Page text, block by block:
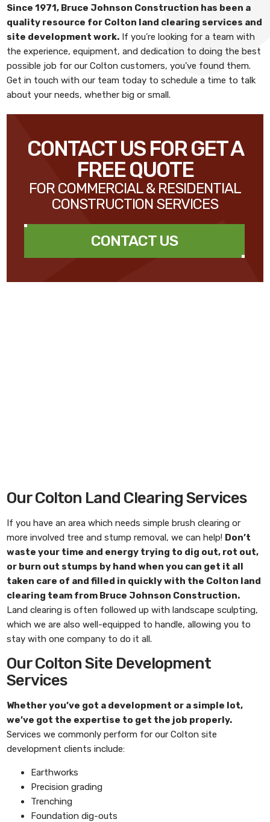
Since 1971, Bruce Johnson Construction has been a
quality resource for Colton land clearing services and
site development work. If you’re looking for a team with
the experience, equipment, and dedication to doing the best
possible job for our Colton customers, you’ve found them.
Get in touch with our team today to schedule a time to talk
about your needs, whether big or small.
CONTACT US FOR GET A
FREE QUOTE
FOR COMMERCIAL & RESIDENTIAL
CONSTRUCTION SERVICES
CONTACT US
Our Colton Land Clearing Services
If you have an area which needs simple brush clearing or
more involved tree and stump removal, we can help! Don’t
waste your time and energy trying to dig out, rot out,
or burn out stumps by hand when you can get it all
taken care of and filled in quickly with the Colton land
clearing team from Bruce Johnson Construction.
Land clearing is often followed up with landscape sculpting,
which we are also well-equipped to handle, allowing you to
stay with one company to do it all.
Our Colton Site Development
Services
Whether you’ve got a development or a simple lot,
we’ve got the expertise to get the job properly.
Services we commonly perform for our Colton site
development clients include:
Earthworks
Precision grading
Trenching
Foundation dig-outs